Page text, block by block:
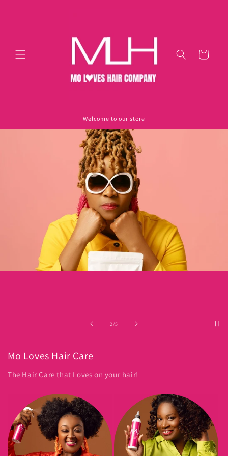
Cart
Welcome to our store
2 /of
5
Mo Loves Hair Care
The Hair Care that Loves on your hair!